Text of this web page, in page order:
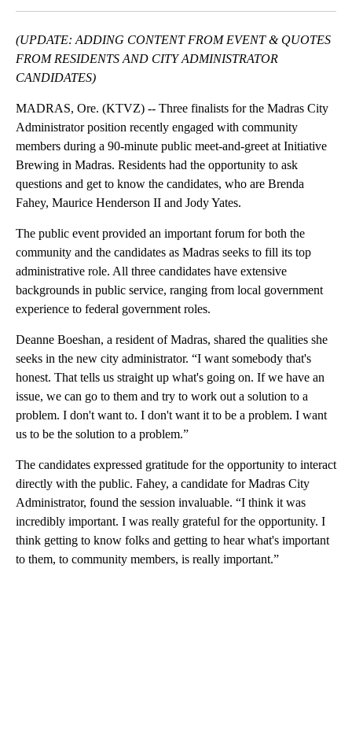
(UPDATE: ADDING CONTENT FROM EVENT & QUOTES
FROM RESIDENTS AND CITY ADMINISTRATOR
CANDIDATES)
MADRAS, Ore. (KTVZ) -- Three finalists for the Madras City
Administrator position recently engaged with community
members during a 90-minute public meet-and-greet at Initiative
Brewing in Madras. Residents had the opportunity to ask
questions and get to know the candidates, who are Brenda
Fahey, Maurice Henderson II and Jody Yates.
The public event provided an important forum for both the
community and the candidates as Madras seeks to fill its top
administrative role. All three candidates have extensive
backgrounds in public service, ranging from local government
experience to federal government roles.
Deanne Boeshan, a resident of Madras, shared the qualities she
seeks in the new city administrator. “I want somebody that's
honest. That tells us straight up what's going on. If we have an
issue, we can go to them and try to work out a solution to a
problem. I don't want to. I don't want it to be a problem. I want
us to be the solution to a problem.”
The candidates expressed gratitude for the opportunity to interact
directly with the public. Fahey, a candidate for Madras City
Administrator, found the session invaluable. “I think it was
incredibly important. I was really grateful for the opportunity. I
think getting to know folks and getting to hear what's important
to them, to community members, is really important.”